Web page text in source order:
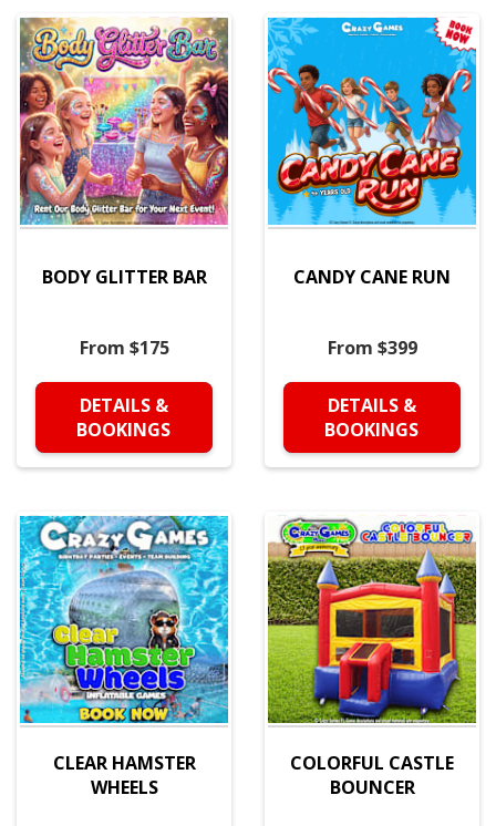
BODY GLITTER BAR
From $175
DETAILS &
BOOKINGS
CANDY CANE RUN
From $399
DETAILS &
BOOKINGS
CLEAR HAMSTER
WHEELS
COLORFUL CASTLE
BOUNCER